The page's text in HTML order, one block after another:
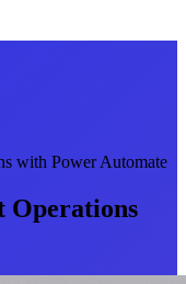
with Power Automate
Operations